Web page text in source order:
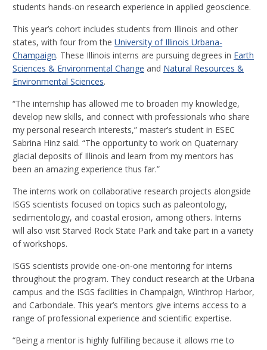
students hands-on research experience in applied geoscience.
This year’s cohort includes students from Illinois and other
states, with four from the University of Illinois Urbana-
Champaign. These Illinois interns are pursuing degrees in Earth
Sciences & Environmental Change and Natural Resources &
Environmental Sciences.
“The internship has allowed me to broaden my knowledge,
develop new skills, and connect with professionals who share
my personal research interests,” master’s student in ESEC
Sabrina Hinz said. “The opportunity to work on Quaternary
glacial deposits of Illinois and learn from my mentors has
been an amazing experience thus far.”
The interns work on collaborative research projects alongside
ISGS scientists focused on topics such as paleontology,
sedimentology, and coastal erosion, among others. Interns
will also visit Starved Rock State Park and take part in a variety
of workshops.
ISGS scientists provide one-on-one mentoring for interns
throughout the program. They conduct research at the Urbana
campus and the ISGS facilities in Champaign, Winthrop Harbor,
and Carbondale. This year’s mentors give interns access to a
range of professional experience and scientific expertise.
“Being a mentor is highly fulfilling because it allows me to